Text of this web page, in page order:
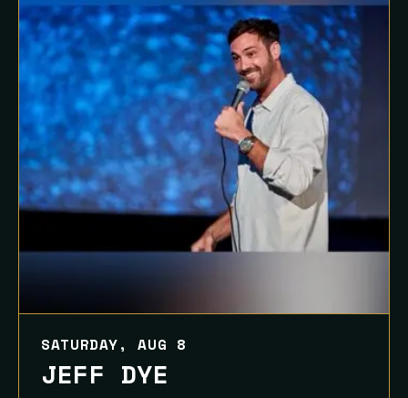
SATURDAY, AUG 8
JEFF DYE